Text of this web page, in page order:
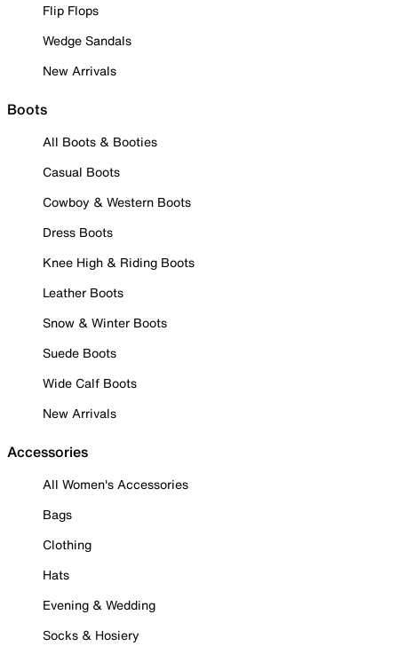
Flip Flops
Wedge Sandals
New Arrivals
Boots
All Boots & Booties
Casual Boots
Cowboy & Western Boots
Dress Boots
Knee High & Riding Boots
Leather Boots
Snow & Winter Boots
Suede Boots
Wide Calf Boots
New Arrivals
Accessories
All Women's Accessories
Bags
Clothing
Hats
Evening & Wedding
Socks & Hosiery